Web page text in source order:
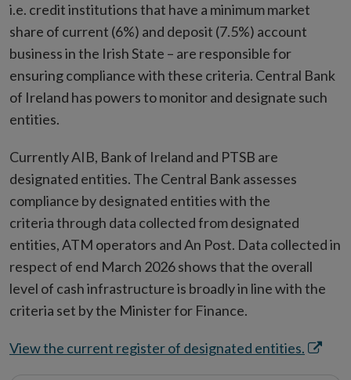
i.e. credit institutions that have a minimum market
share of current (6%) and deposit (7.5%) account
business in the Irish State – are responsible for
ensuring compliance with these criteria. Central Bank
of Ireland has powers to monitor and designate such
entities.
Currently AIB, Bank of Ireland and PTSB are
designated entities. The Central Bank assesses
compliance by designated entities with the
criteria through data collected from designated
entities, ATM operators and An Post. Data collected in
respect of end March 2026 shows that the overall
level of cash infrastructure is broadly in line with the
criteria set by the Minister for Finance.
View the current register of designated entities. Opens